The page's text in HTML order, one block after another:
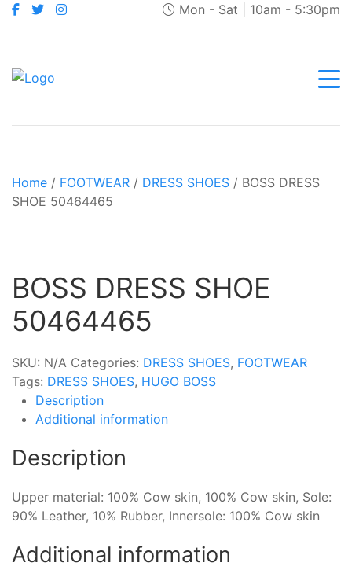
Mon - Sat | 10am - 5:30pm
Home / FOOTWEAR / DRESS SHOES / BOSS DRESS
SHOE 50464465
BOSS DRESS SHOE
50464465
SKU: N/A Categories: DRESS SHOES, FOOTWEAR
Tags: DRESS SHOES, HUGO BOSS
Description
Additional information
Description
Upper material: 100% Cow skin, 100% Cow skin, Sole:
90% Leather, 10% Rubber, Innersole: 100% Cow skin
Additional information